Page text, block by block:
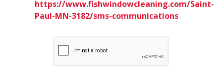
https://www.fishwindowcleaning.com/Saint-
Paul-MN-3182/sms-communications